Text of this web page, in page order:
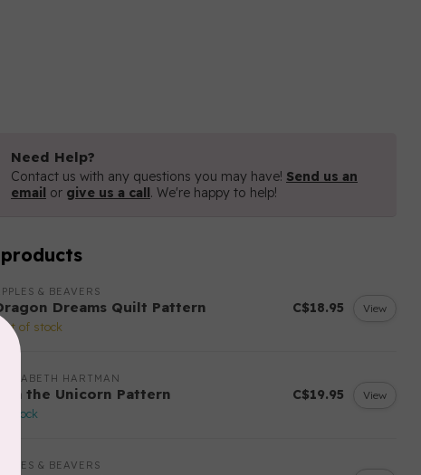
Need Help?
Contact us with any questions you may have! Send us an
email or give us a call. We're happy to help!
& BEAVERS
Dreams Quilt Pattern
Out of stock
C$18.95 View
ELIZABETH HARTMAN
Lisa the Unicorn Pattern
In stock
C$19.95 View
APPLES & BEAVERS